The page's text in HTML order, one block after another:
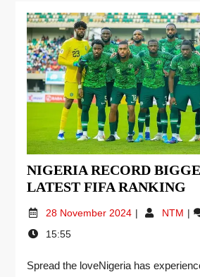
NIGERIA RECORD
LATEST FIFA RANKING
28 November 2024 NTM
15:55
Spread the loveNigeria has